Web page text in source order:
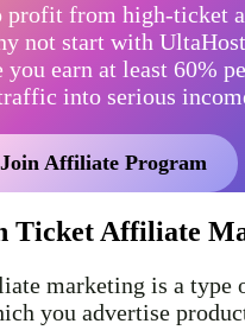
profit from high-ticket
not start with
you earn at least 60%
into serious
Join Affiliate Program
Ticket Affiliate
marketing is a type
you advertise